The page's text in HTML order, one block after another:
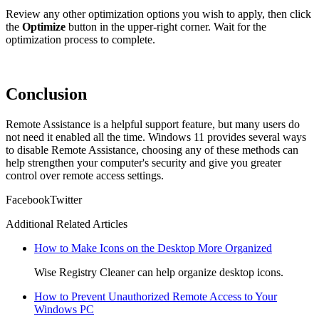
Review any other optimization options you wish to apply, then click
the Optimize button in the upper-right corner. Wait for the
optimization process to complete.
Conclusion
Remote Assistance is a helpful support feature, but many users do
not need it enabled all the time. Windows 11 provides several ways
to disable Remote Assistance, choosing any of these methods can
help strengthen your computer's security and give you greater
control over remote access settings.
FacebookTwitter
Additional Related Articles
How to Make Icons on the Desktop More Organized
Wise Registry Cleaner can help organize desktop icons.
How to Prevent Unauthorized Remote Access to Your
Windows PC